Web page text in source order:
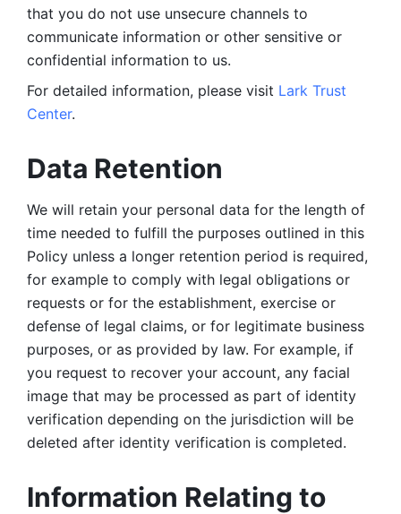
that you do not use unsecure channels to
communicate information or other sensitive or
confidential information to us.
For detailed information, please visit Lark Trust
Center.
Data Retention
We will retain your personal data for the length of
time needed to fulfill the purposes outlined in this
Policy unless a longer retention period is required,
for example to comply with legal obligations or
requests or for the establishment, exercise or
defense of legal claims, or for legitimate business
purposes, or as provided by law. For example, if
you request to recover your account, any facial
image that may be processed as part of identity
verification depending on the jurisdiction will be
deleted after identity verification is completed.
Information Relating to